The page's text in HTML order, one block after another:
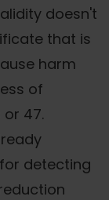
doesn't
that is
harm
of
47.
detecting